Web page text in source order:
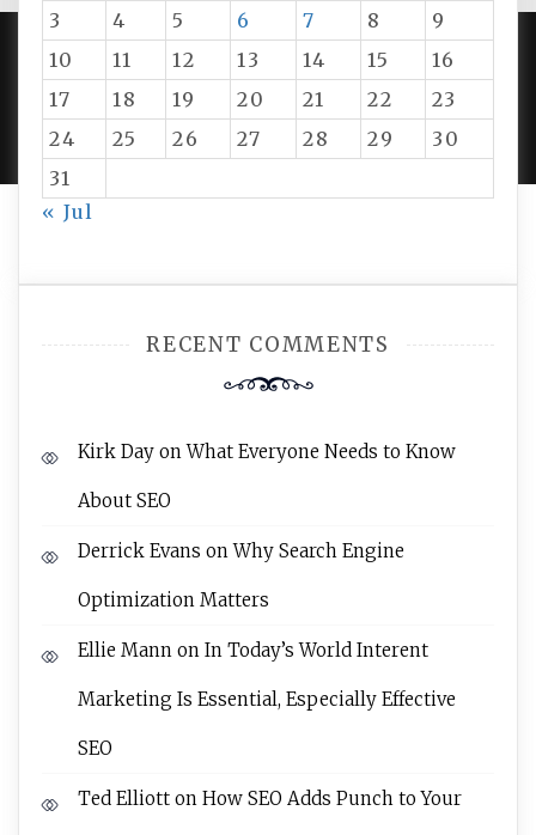
3
4 5 6 7 8
9
10
11 12 13 14 15
16
17
18 19 20 21 22
23
24
25 26 27 28 29
30
31
« Jul
RECENT COMMENTS
Kirk Day onWhat Everyone Needs to Know
About SEO
Derrick Evans onWhy Search Engine
Optimization Matters
Ellie Mann on In Today’s World Interent
Marketing Is Essential, Especially Effective
SEO
Ted Elliott on How SEO Adds Punch to Your
PROUDLY POWERED BY WORDPRESS|DEVELOP BY